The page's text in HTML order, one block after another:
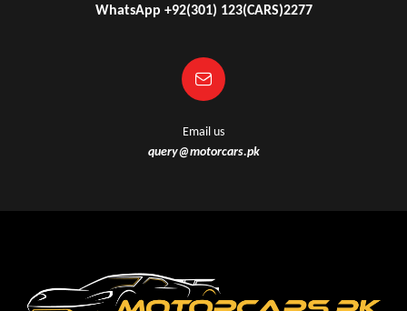
WhatsApp +92(301) 123(CARS)2277
Email us
query@motorcars.pk